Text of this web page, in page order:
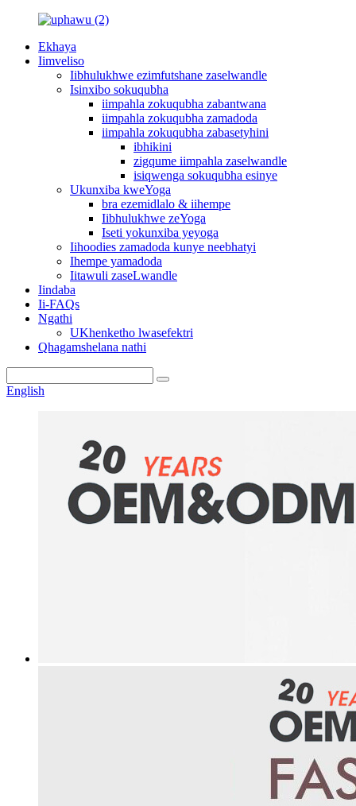
Ekhaya
Iimveliso
Iibhulukhwe ezimfutshane zaselwandle
Isinxibo sokuqubha
iimpahla zokuqubha zabantwana
iimpahla zokuqubha zamadoda
iimpahla zokuqubha zabasetyhini
ibhikini
zigqume iimpahla zaselwandle
isiqwenga sokuqubha esinye
Ukunxiba kweYoga
bra ezemidlalo & iihempe
Iibhulukhwe zeYoga
Iseti yokunxiba yeyoga
Iihoodies zamadoda kunye neebhatyi
Ihempe yamadoda
Iitawuli zaseLwandle
Iindaba
Ii-FAQs
Ngathi
UKhenketho lwasefektri
Qhagamshelana nathi
English